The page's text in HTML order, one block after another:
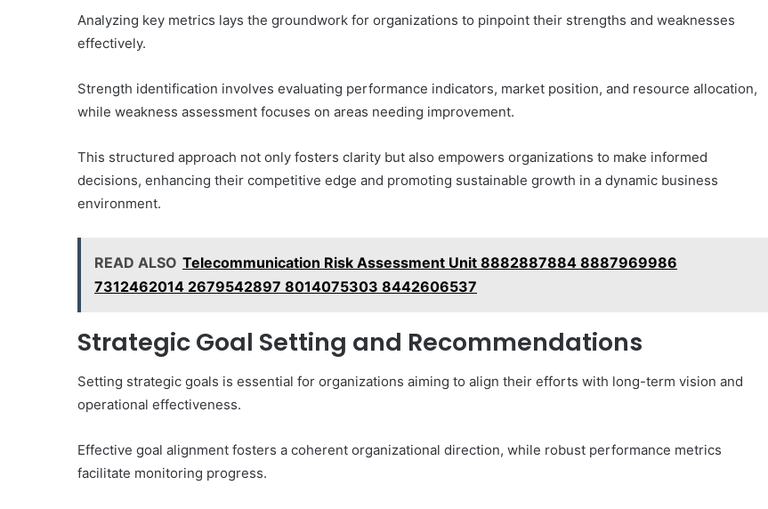
Analyzing key metrics lays the groundwork for organizations to pinpoint their strengths and weaknesses
effectively.
Strength identification involves evaluating performance indicators, market position, and resource allocation,
while weakness assessment focuses on areas needing improvement.
This structured approach not only fosters clarity but also empowers organizations to make informed
decisions, enhancing their competitive edge and promoting sustainable growth in a dynamic business
environment.
READ ALSO Telecommunication Risk Assessment Unit 8882887884 8887969986
7312462014 2679542897 8014075303 8442606537
Strategic Goal Setting and Recommendations
Setting strategic goals is essential for organizations aiming to align their efforts with long-term vision and
operational effectiveness.
Effective goal alignment fosters a coherent organizational direction, while robust performance metrics
facilitate monitoring progress.